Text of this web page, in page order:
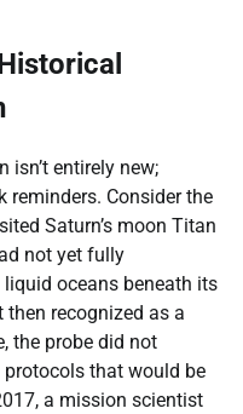
entirely new;
reminders. Consider the
Saturn’s moon Titan
not yet fully
oceans beneath its
then recognized as a
the probe did not
that would be
a mission scientist